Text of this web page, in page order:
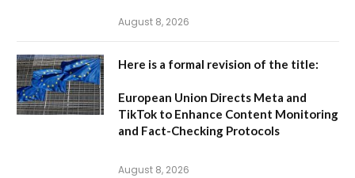
August 8, 2026
Here is a formal revision of the title:
European Union Directs Meta and
TikTok to Enhance Content Monitoring
and Fact-Checking Protocols
August 8, 2026